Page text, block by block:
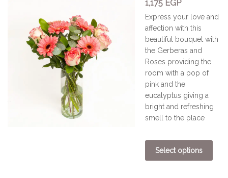
1,175 EGP
Express your love and
affection with this
beautiful bouquet with
the Gerberas and
Roses providing the
room with a pop of
pink and the
eucalyptus giving a
bright and refreshing
smell to the place
Select options